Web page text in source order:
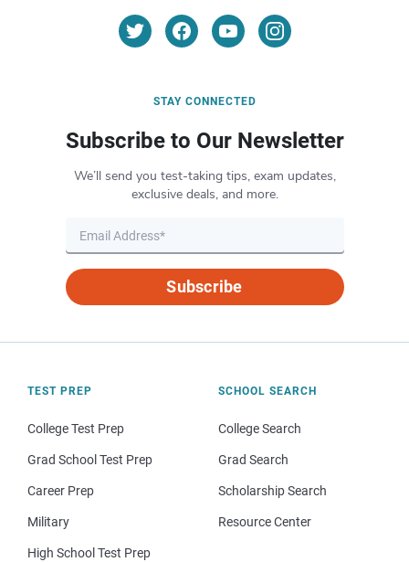
STAY CONNECTED
Subscribe to Our Newsletter
We’ll send you test-taking tips, exam updates,
exclusive deals, and more.
Subscribe
TEST PREP
College Test Prep
Grad School Test Prep
Career Prep
Military
High School Test Prep
SCHOOL SEARCH
College Search
Grad Search
Scholarship Search
Resource Center